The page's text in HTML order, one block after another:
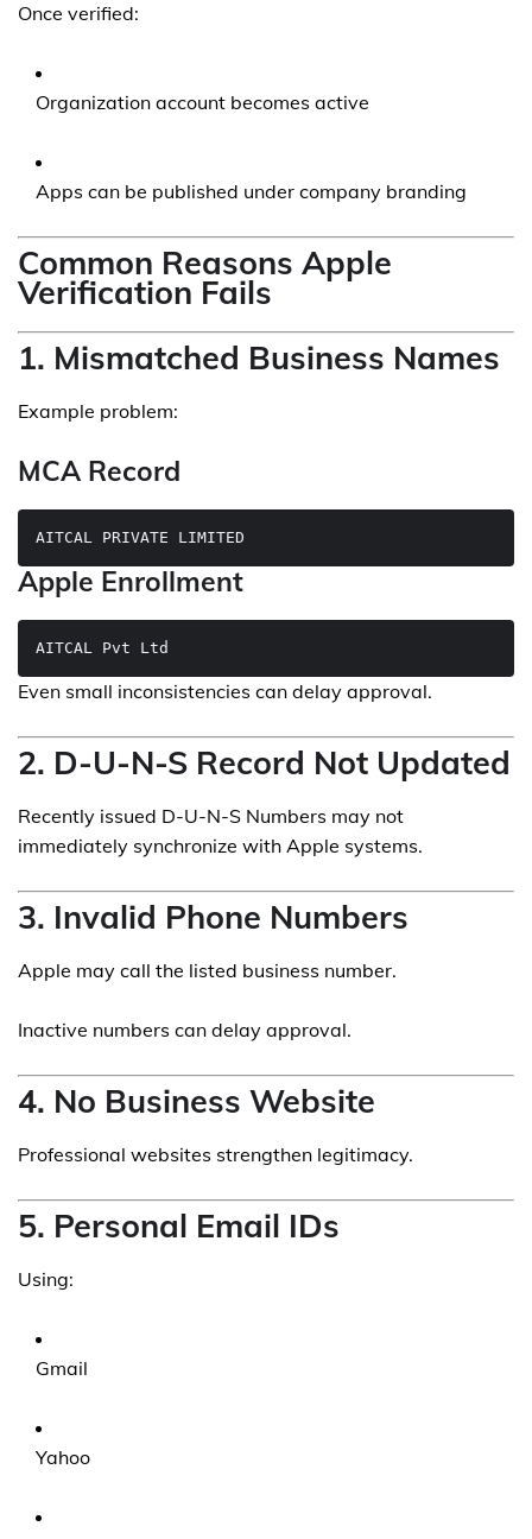
Once verified:
Organization account becomes active
Apps can be published under company branding
Common Reasons Apple
Verification Fails
1. Mismatched Business Names
Example problem:
MCA Record
Apple Enrollment
Even small inconsistencies can delay approval.
2. D-U-N-S Record Not Updated
Recently issued D-U-N-S Numbers may not
immediately synchronize with Apple systems.
3. Invalid Phone Numbers
Apple may call the listed business number.
Inactive numbers can delay approval.
4. No Business Website
Professional websites strengthen legitimacy.
5. Personal Email IDs
Using:
Gmail
Yahoo